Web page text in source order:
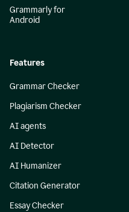
Grammarly for
Android
Features
Grammar Checker
Plagiarism Checker
AI agents
AI Detector
AI Humanizer
Citation Generator
Essay Checker